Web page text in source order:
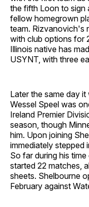
the fifth Loon to sign
fellow homegrown
team. Rizvanovich's
with club options for
Illinois native has
USYNT, with three
Later the same day
Wessel Speel was
Ireland Premier
season, though
him. Upon joining
immediately stepped
So far during his
started 22 matches,
sheets. Shelbourne
February against